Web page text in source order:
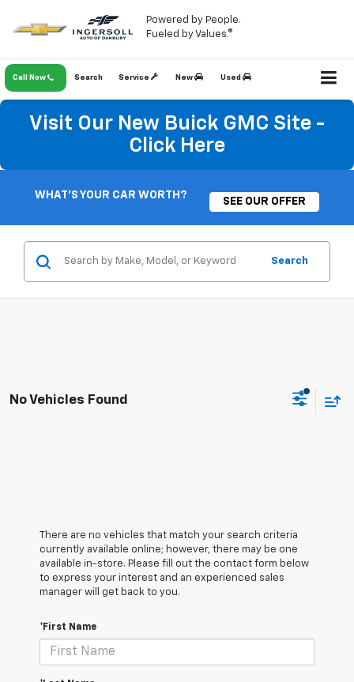
Powered by People.
Fueled by Values.®
Call Now Service New Used
Search
Visit Our New Buick GMC Site -
Click Here
WHAT'S YOUR CAR WORTH?
SEE OUR OFFER
Search
No Vehicles Found
There are no vehicles that match your search criteria
currently available online; however, there may be one
available in-store. Please fill out the contact form below
to express your interest and an experienced sales
manager will get back to you.
*First Name